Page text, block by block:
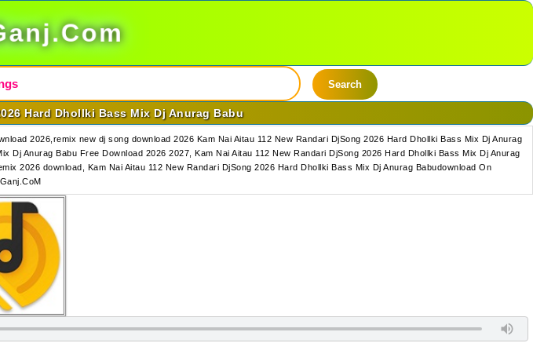
Search
Hard Dhollki Bass Mix Dj Anurag Babu
2026,remix new dj song download 2026 Kam Nai Aitau 112 New Randari DjSong 2026 Hard Dhollki Bass Mix Dj Anurag
Anurag Babu Free Download 2026 2027, Kam Nai Aitau 112 New Randari DjSong 2026 Hard Dhollki Bass Mix Dj Anurag
2026 download, Kam Nai Aitau 112 New Randari DjSong 2026 Hard Dhollki Bass Mix Dj Anurag Babudownload On